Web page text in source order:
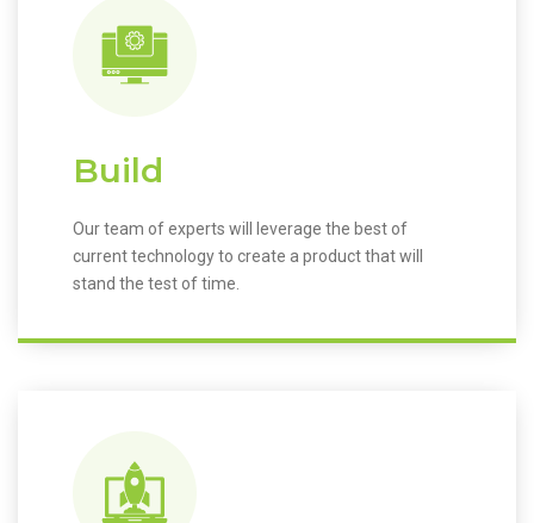
Build
Our team of experts will leverage the best of
current technology to create a product that will
stand the test of time.